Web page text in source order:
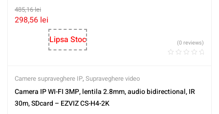
485,16lei
298,56 lei
Lipsa Stoc
(0 reviews)
Camere supraveghere IP, Supraveghere video
Camera IP WI-FI 3MP, lentila 2.8mm, audio bidirectional, IR
30m, SDcard – EZVIZ CS-H4-2K